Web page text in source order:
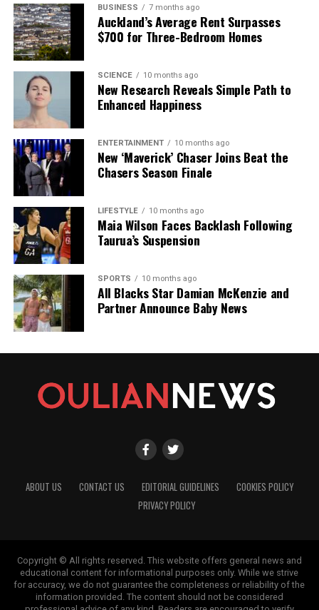
news from New Zealand. With a clear commitment to quality
journalism, they cover what truly matters.
BUSINESS 7 months ago
Auckland’s Average Rent Surpasses
$700 for Three-Bedroom Homes
SCIENCE 10 months ago
New Research Reveals Simple Path to
Enhanced Happiness
ENTERTAINMENT 10 months ago
New ‘Maverick’ Chaser Joins Beat the
Chasers Season Finale
LIFESTYLE 10 months ago
Maia Wilson Faces Backlash Following
Taurua’s Suspension
SPORTS 10 months ago
All Blacks Star Damian McKenzie and
Partner Announce Baby News
ABOUT US CONTACT US EDITORIAL GUIDELINES
COOKIES POLICY
PRIVACY POLICY
Copyright © All rights reserved. This website offers general news and
educational content for informational purposes only. While we strive
for accuracy, we do not guarantee the completeness or reliability of the
information provided. The content should not be considered